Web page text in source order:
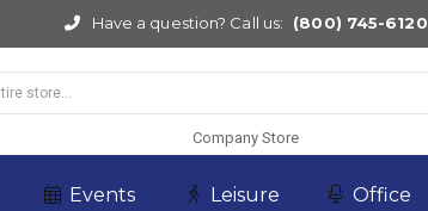
Have a question? Call us: (800) 745-6120
Company Store
Events Leisure Office